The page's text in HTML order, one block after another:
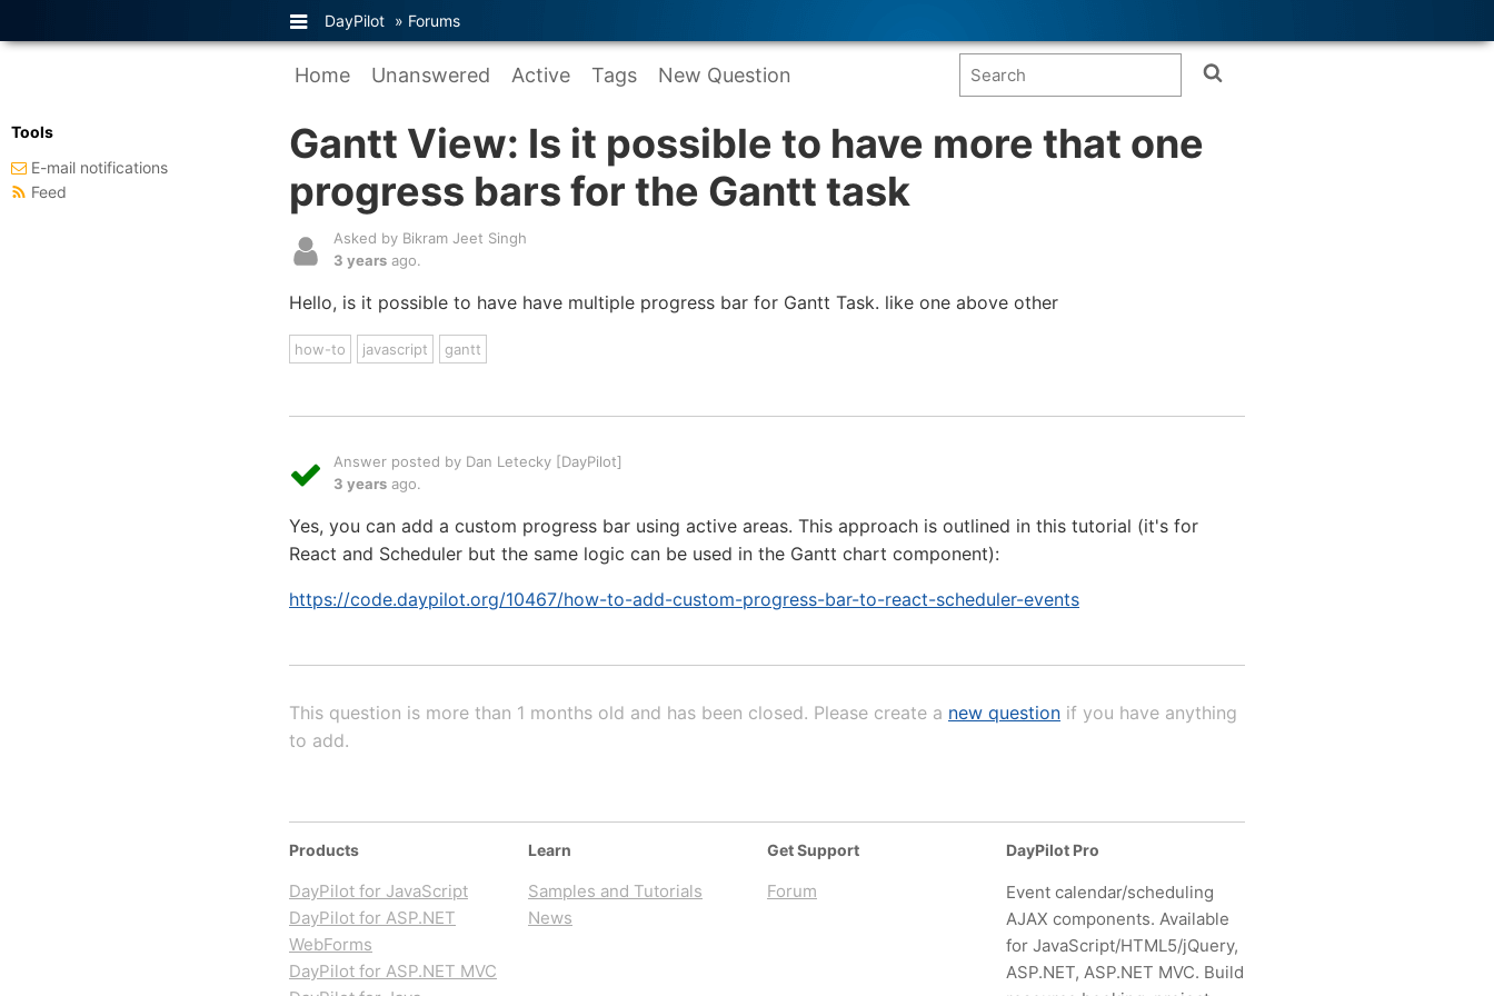
DayPilot » Forums
Home Unanswered Active Tags New Question
Gantt View: Is it possible to have more that one
progress bars for the Gantt task
Asked by Bikram Jeet Singh
3 years ago.
Hello, is it possible to have have multiple progress bar for Gantt Task. like one above other
how-to javascript gantt
Answer posted by Dan Letecky [DayPilot]
3 years ago.
Yes, you can add a custom progress bar using active areas. This approach is outlined in this tutorial (it's for
React and Scheduler but the same logic can be used in the Gantt chart component):
https://code.daypilot.org/10467/how-to-add-custom-progress-bar-to-react-scheduler-events
This question is more than 1 months old and has been closed. Please create a new question if you have anything
to add.
Tools
E-mail notifications
Feed
Products
DayPilot for JavaScript
DayPilot for ASP.NET
WebForms
DayPilot for ASP.NET MVC
Learn
Samples and Tutorials
News
Get Support
Forum
DayPilot Pro
Event calendar/scheduling
AJAX components. Available
for JavaScript/HTML5/jQuery,
ASP.NET, ASP.NET MVC. Build